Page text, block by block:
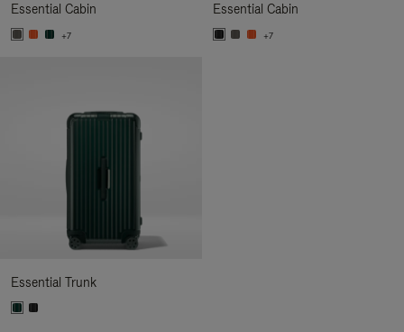
Essential Cabin
+7
Essential Cabin
+7
Essential Trunk